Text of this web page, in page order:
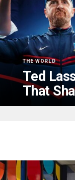
THE WORLD
Ted
That